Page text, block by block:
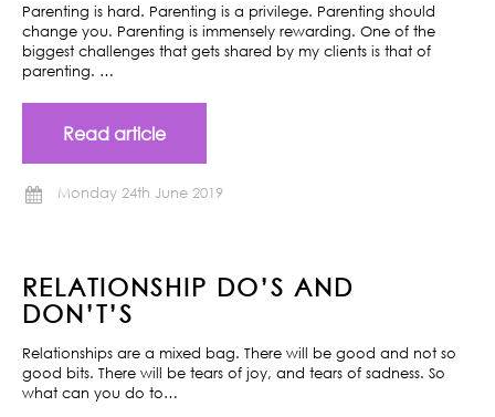
Parenting is hard. Parenting is a privilege. Parenting should
change you. Parenting is immensely rewarding. One of the
biggest challenges that gets shared by my clients is that of
parenting. …
Read article
Monday 24th June 2019
RELATIONSHIP DO’S AND
DON’T’S
Relationships are a mixed bag. There will be good and not so
good bits. There will be tears of joy, and tears of sadness. So
what can you do to…